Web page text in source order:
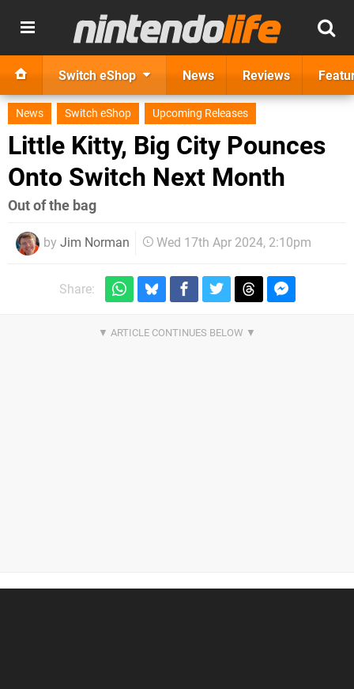
Switch eShop News Reviews
News Switch eShop Upcoming Releases
Little Kitty, Big City Pounces
Onto Switch Next Month
Out of the bag
by Jim Norman Wed 17th Apr 2024, 2:10pm
Share: